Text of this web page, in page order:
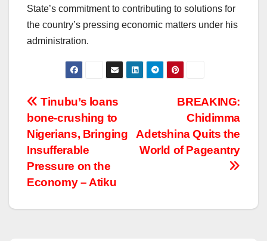
State’s commitment to contributing to solutions for
the country’s pressing economic matters under his
administration.
Post
navigation
BREAKING:
Chidimma
Adetshina Quits the
World of Pageantry
Tinubu’s loans
bone-crushing to
Nigerians, Bringing
Insufferable
Pressure on the
Economy – Atiku